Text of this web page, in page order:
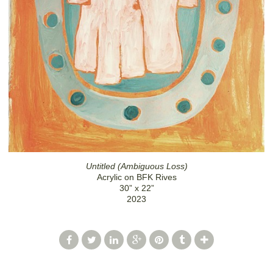
Untitled (Ambiguous Loss)
Acrylic on BFK Rives
30” x 22”
2023